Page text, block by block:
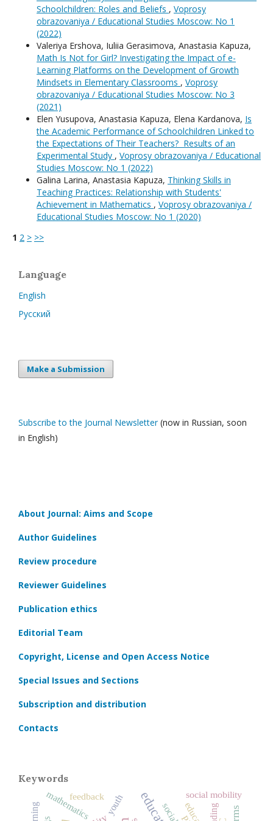
Schoolchildren: Roles and Beliefs , Voprosy
obrazovaniya / Educational Studies Moscow: No 1
(2022)
Valeriya Ershova, Iuliia Gerasimova, Anastasia Kapuza,
Math Is Not for Girl? Investigating the Impact of e-
Learning Platforms on the Development of Growth
Mindsets in Elementary Classrooms , Voprosy
obrazovaniya / Educational Studies Moscow: No 3
(2021)
Elen Yusupova, Anastasia Kapuza, Elena Kardanova, Is
the Academic Performance of Schoolchildren Linked to
the Expectations of Their Teachers? Results of an
Experimental Study , Voprosy obrazovaniya / Educational
Studies Moscow: No 1 (2022)
Galina Larina, Anastasia Kapuza, Thinking Skills in
Teaching Practices: Relationship with Students'
Achievement in Mathematics , Voprosy obrazovaniya /
Educational Studies Moscow: No 1 (2020)
1 2 > >>
Language
English
Русский
Make a Submission
Subscribe to the Journal Newsletter(now in Russian, soon
in English)
About Journal: Aims and Scope
Author Guidelines
Review procedure
Reviewer Guidelines
Publication ethics
Editorial Team
Copyright, License and Open Access Notice
Special Issues and Sections
Subscription and distribution
Contacts
Keywords
mathematics youth social mobility
feedback